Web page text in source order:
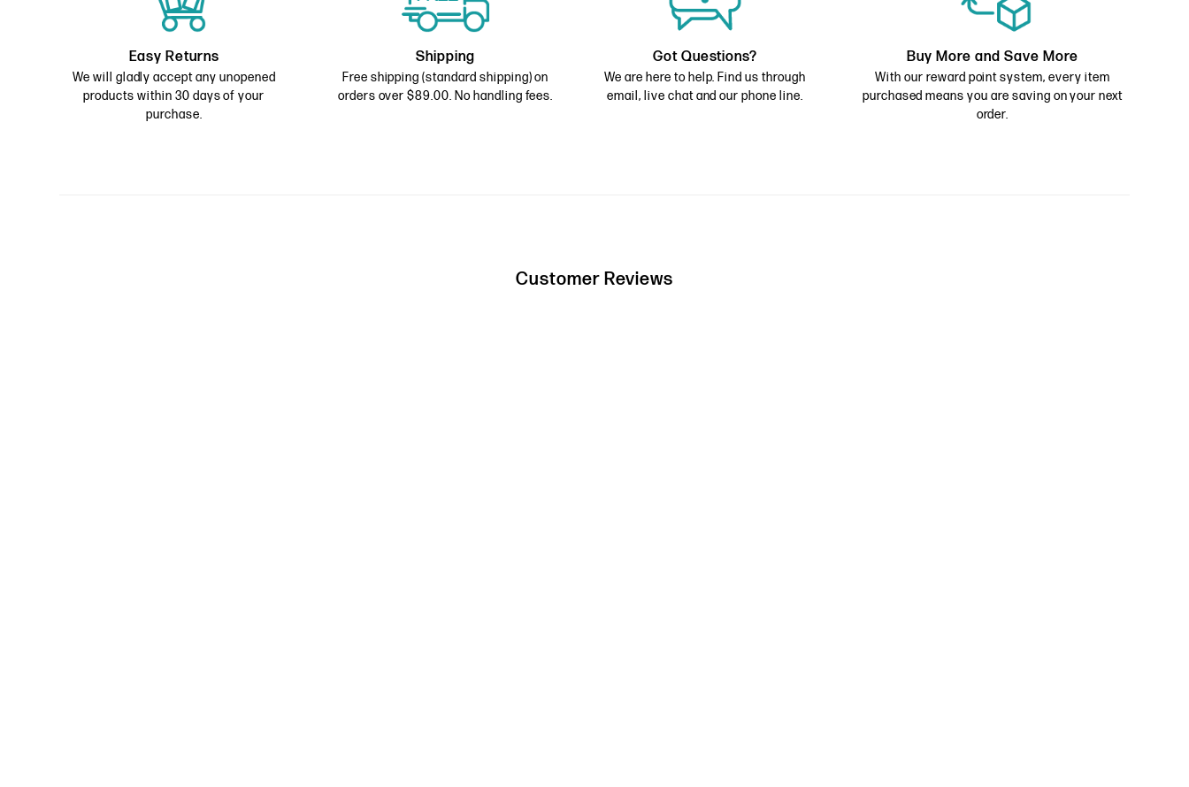
Easy Returns
We will gladly accept any unopened
products within 30 days of your
purchase.
Shipping
Free shipping (standard shipping) on
orders over $89.00. No handling fees.
Got Questions?
We are here to help. Find us through
email, live chat and our phone line.
Buy More and Save More
With our reward point system, every item
purchased means you are saving on your next
order.
Customer Reviews